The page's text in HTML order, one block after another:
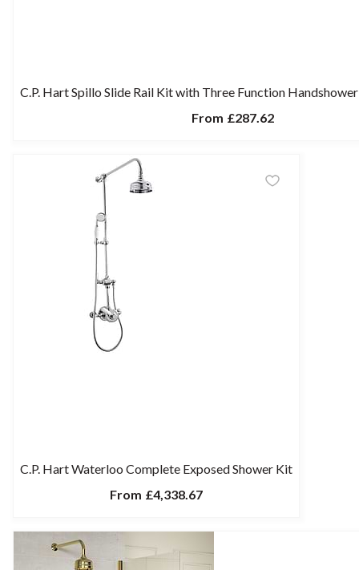
C.P. Hart Spillo Slide Rail Kit with Three Function
From £287.62
C.P. Hart Waterloo Complete Exposed Shower Kit
From £4,338.67